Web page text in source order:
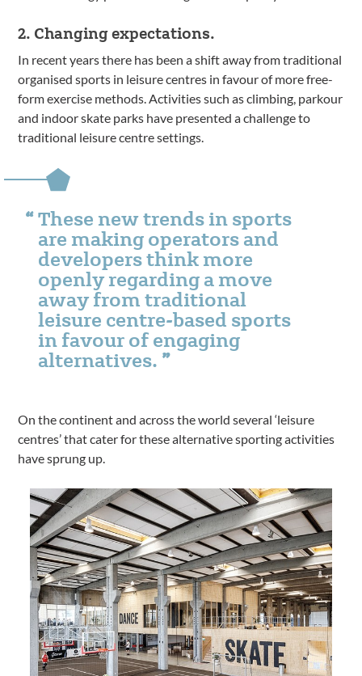
2. Changing expectations.
In recent years there has been a shift away from traditional
organised sports in leisure centres in favour of more free-
form exercise methods. Activities such as climbing, parkour
and indoor skate parks have presented a challenge to
traditional leisure centre settings.
These new trends in sports
are making operators and
developers think more
openly regarding a move
away from traditional
leisure centre-based sports
in favour of engaging
alternatives.
On the continent and across the world several ‘leisure
centres’ that cater for these alternative sporting activities
have sprung up.